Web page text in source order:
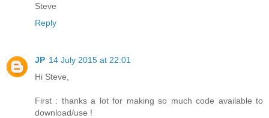
Steve
Reply
JP 14 July 2015 at 22:01
Hi Steve,
First : thanks a lot for making so much code available to
download/use !